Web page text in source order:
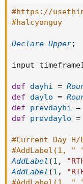
#https://
#halcyonguy
Declare Upper;
input
def dayhi =
def
daylo =
def
prevdayhi =
def
prevdaylo =
#Current Day H/
#AddLabel(1,
AddLabel (1 ,
AddLabel (1 ,